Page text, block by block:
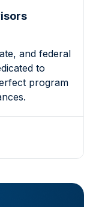
and federal
to
program